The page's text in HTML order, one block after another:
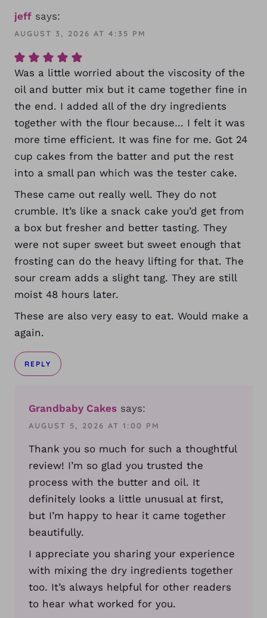
jeff says:
AUGUST 3, 2026 AT 4:35 PM
Was a little worried about the viscosity of the
oil and butter mix but it came together fine in
the end. I added all of the dry ingredients
together with the flour because… I felt it was
more time efficient. It was fine for me. Got 24
cup cakes from the batter and put the rest
into a small pan which was the tester cake.
These came out really well. They do not
crumble. It’s like a snack cake you’d get from
a box but fresher and better tasting. They
were not super sweet but sweet enough that
frosting can do the heavy lifting for that. The
sour cream adds a slight tang. They are still
moist 48 hours later.
These are also very easy to eat. Would make a
again.
REPLY
Grandbaby Cakes says:
AUGUST 5, 2026 AT 1:00 PM
Thank you so much for such a thoughtful
review! I’m so glad you trusted the
process with the butter and oil. It
definitely looks a little unusual at first,
but I’m happy to hear it came together
beautifully.
I appreciate you sharing your experience
with mixing the dry ingredients together
too. It’s always helpful for other readers
to hear what worked for you.